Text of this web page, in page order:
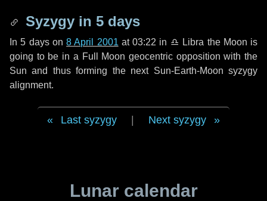
Syzygy in 5 days
In5 dayson8 April 2001 at 03:22 in ♎ Libra the Moon is
going to be in a Full Moon geocentric opposition with the
Sun and thus forming the next Sun-Earth-Moon syzygy
alignment.
Last syzygy Next syzygy
Lunar calendar